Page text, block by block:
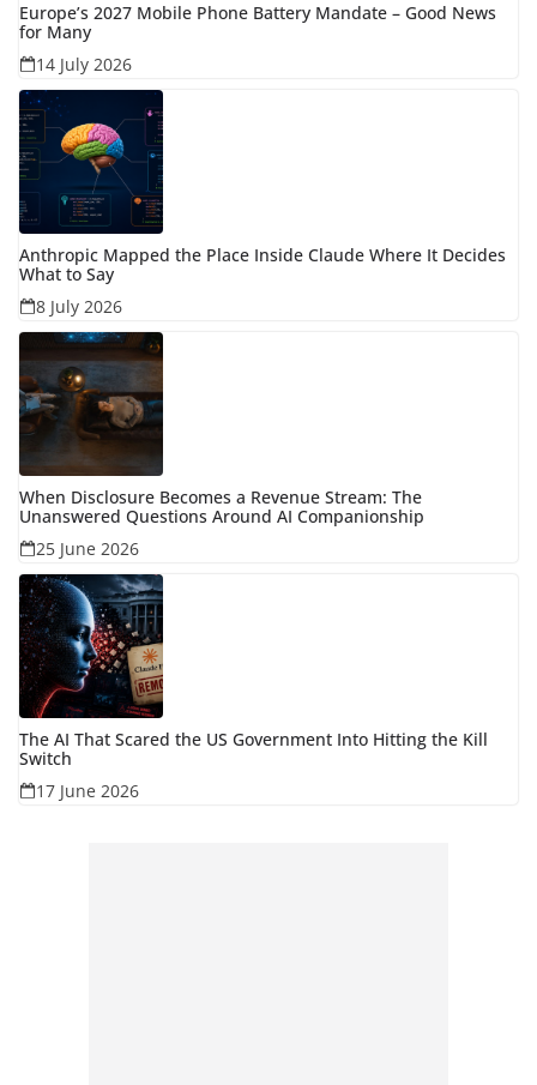
Europe’s 2027 Mobile Phone Battery Mandate – Good News
for Many
14 July 2026
Anthropic Mapped the Place Inside Claude Where It Decides
What to Say
8 July 2026
When Disclosure Becomes a Revenue Stream: The
Unanswered Questions Around AI Companionship
25 June 2026
The AI That Scared the US Government Into Hitting the Kill
Switch
17 June 2026